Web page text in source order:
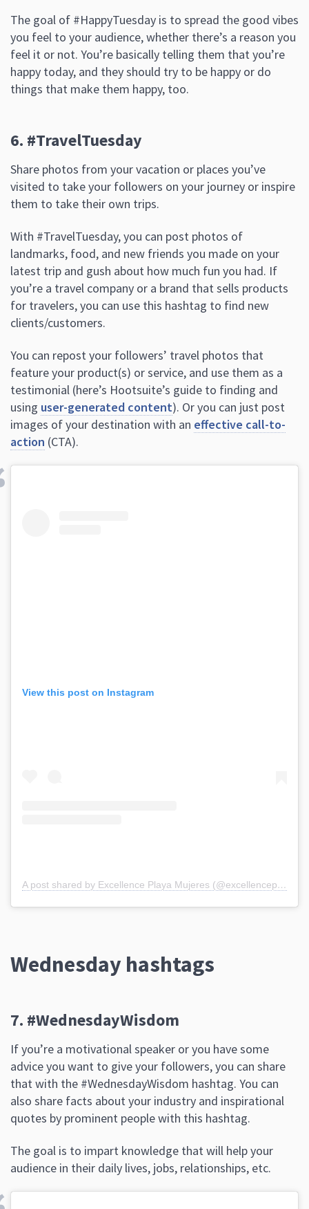
The goal of #HappyTuesday is to spread the good vibes
you feel to your audience, whether there’s a reason you
feel it or not. You’re basically telling them that you’re
happy today, and they should try to be happy or do
things that make them happy, too.
6. #TravelTuesday
Share photos from your vacation or places you’ve
visited to take your followers on your journey or inspire
them to take their own trips.
With #TravelTuesday, you can post photos of
landmarks, food, and new friends you made on your
latest trip and gush about how much fun you had. If
you’re a travel company or a brand that sells products
for travelers, you can use this hashtag to find new
clients/customers.
You can repost your followers’ travel photos that
feature your product(s) or service, and use them as a
testimonial (here’s Hootsuite’s guide to finding and
using user-generated content). Or you can just post
images of your destination with an effective call-to-
action (CTA).
View this post on Instagram
A post shared by Excellence Playa Mujeres (@excellenceplayamujeres)
Wednesday hashtags
7. #WednesdayWisdom
If you’re a motivational speaker or you have some
advice you want to give your followers, you can share
that with the #WednesdayWisdom hashtag. You can
also share facts about your industry and inspirational
quotes by prominent people with this hashtag.
The goal is to impart knowledge that will help your
audience in their daily lives, jobs, relationships, etc.